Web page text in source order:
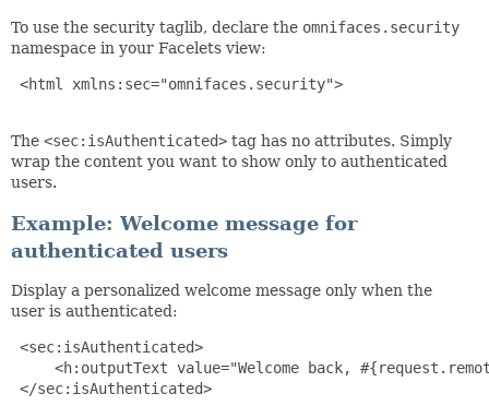
To use the security taglib, declare the omnifaces.security
namespace in your Facelets view:
<html xmlns:sec="omnifaces.security">
The <sec:isAuthenticated> tag has no attributes. Simply
wrap the content you want to show only to authenticated
users.
Example: Welcome message for
authenticated users
Display a personalized welcome message only when the
user is authenticated:
<sec:isAuthenticated>
<h:outputText value="Welcome back,
</sec:isAuthenticated>